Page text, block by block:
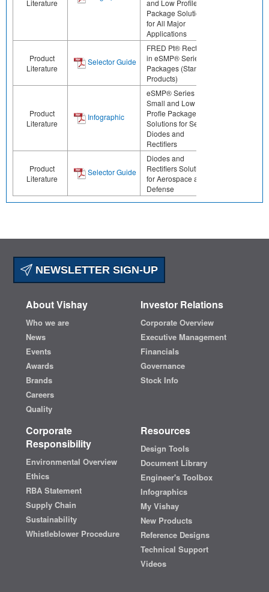
Literature
and Low Profile
Package Solutions
for All Major
Applications
Product
Literature
Selector Guide
FRED Pt® Rectifiers
in eSMP® Series
Packages (Standard
Products)
Product
Literature
Infographic
eSMP® Series -
Small and Low
Profle Package
Solutions for Select
Diodes and
Rectifiers
Product
Literature
Selector Guide
Diodes and
Rectifiers Solutions
for Aerospace and
Defense
NEWSLETTER SIGN-UP
About Vishay
Who we are
News
Events
Awards
Brands
Careers
Quality
Investor Relations
Corporate Overview
Executive Management
Financials
Governance
Stock Info
Corporate
Responsibility
Environmental Overview
Ethics
RBA Statement
Supply Chain
Sustainability
Whistleblower Procedure
Resources
Design Tools
Document Library
Engineer's Toolbox
Infographics
My Vishay
New Products
Reference Designs
Technical Support
Videos